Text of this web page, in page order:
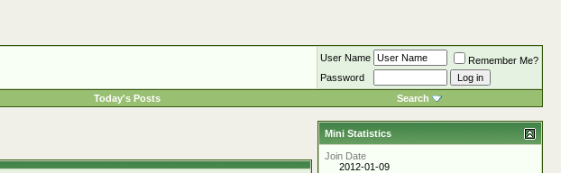
User Name
Remember Me?
Password
Today's Posts Search
Mini Statistics
Join Date
2012-01-09